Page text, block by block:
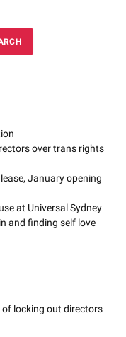
over trans rights
January opening
at Universal Sydney
and finding self love
of locking out directors